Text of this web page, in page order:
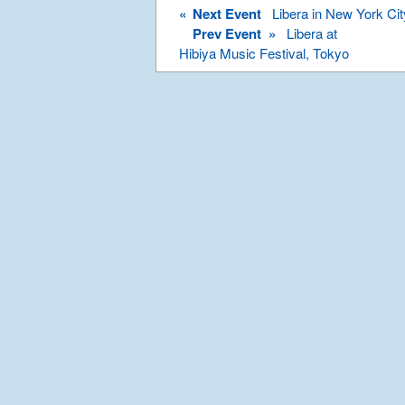
« Next Event Libera in New York
Prev Event » Libera at
Hibiya Music Festival, Tokyo